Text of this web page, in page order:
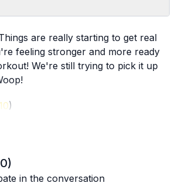
are really starting to get real
feeling stronger and more ready
We're still trying to pick it up
)
5) hip thrusts + abduction + back
)
in the conversation